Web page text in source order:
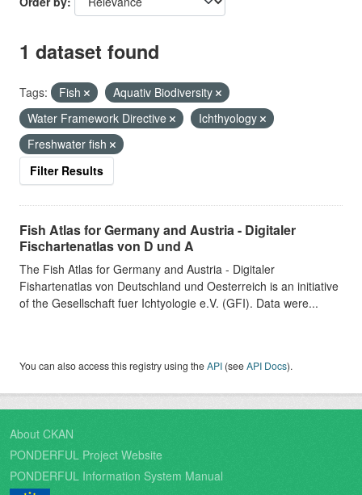
1 dataset found
Tags: Fish
Aquativ Biodiversity
Water Framework Directive
Ichthyology
Freshwater fish
Filter Results
Fish Atlas for Germany and Austria - Digitaler
Fischartenatlas von D und A
The Fish Atlas for Germany and Austria - Digitaler
Fishartenatlas von Deutschland und Oesterreich is an initiative
of the Gesellschaft fuer Ichtyologie e.V. (GFI). Data were...
You can also access this registry using theAPI (seeAPI Docs).
About CKAN
PONDERFUL Project Website
PONDERFUL Information System Manual